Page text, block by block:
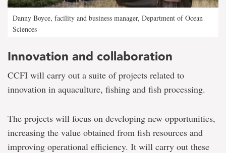
Danny Boyce, facility and business manager, Department of Ocean
Sciences
Innovation and collaboration
CCFI will carry out a suite of projects related to
innovation in aquaculture, fishing and fish processing.
The projects will focus on developing new opportunities,
increasing the value obtained from fish resources and
improving operational efficiency. It will carry out these